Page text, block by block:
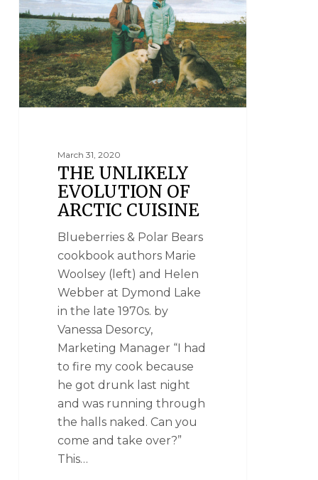
March 31, 2020
THE UNLIKELY
EVOLUTION OF
ARCTIC CUISINE
Blueberries & Polar Bears
cookbook authors Marie
Woolsey (left) and Helen
Webber at Dymond Lake
in the late 1970s. by
Vanessa Desorcy,
Marketing Manager “I had
to fire my cook because
he got drunk last night
and was running through
the halls naked. Can you
come and take over?”
This…